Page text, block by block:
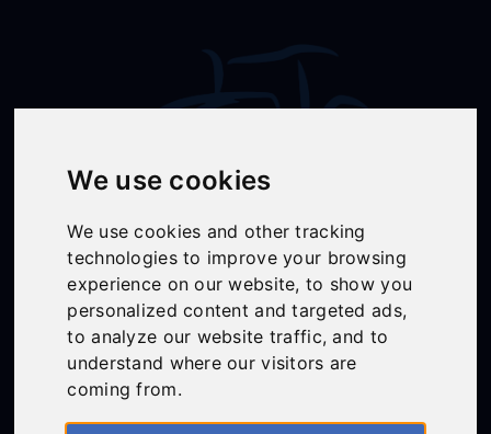
We use cookies
We use cookies and other tracking
technologies to improve your browsing
experience on our website, to show you
personalized content and targeted ads,
to analyze our website traffic, and to
understand where our visitors are
coming from.
Follow Us
01558 668383
ffion@talunjones.co.uk